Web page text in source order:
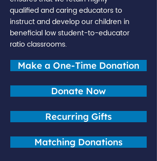
qualified and caring educators to
instruct and develop our children in
beneficial low student-to-educator
ratio classrooms.
Make a One-Time Donation
Donate Now
Recurring Gifts
Matching Donations